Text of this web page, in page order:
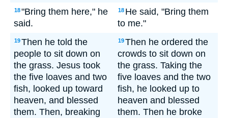
18"Bring them here," he
said.
18 He said, "Bring them
to me."
19Then he told the
people to sit down on
the grass. Jesus took
the five loaves and two
fish, looked up toward
heaven, and blessed
them. Then, breaking
19Then he ordered the
crowds to sit down on
the grass. Taking the
five loaves and the two
fish, he looked up to
heaven and blessed
them. Then he broke